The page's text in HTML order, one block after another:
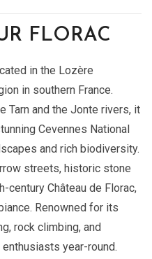
FLORAC
in the Lozère
in southern France.
Tarn and the Jonte rivers, it
Cevennes National
and rich biodiversity.
streets, historic stone
century Château de Florac,
Renowned for its
rock climbing, and
year-round.